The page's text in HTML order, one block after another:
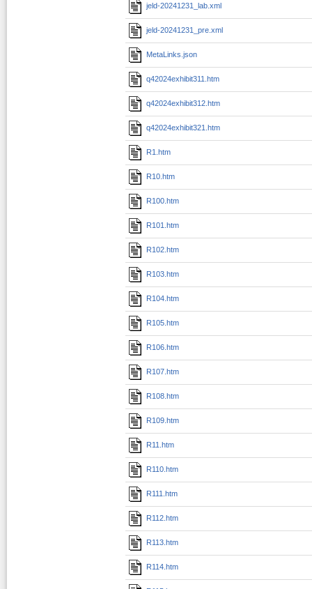
jeld-20241231_lab.xml
jeld-20241231_pre.xml
MetaLinks.json
q42024exhibit311.htm
q42024exhibit312.htm
q42024exhibit321.htm
R1.htm
R10.htm
R100.htm
R101.htm
R102.htm
R103.htm
R104.htm
R105.htm
R106.htm
R107.htm
R108.htm
R109.htm
R11.htm
R110.htm
R111.htm
R112.htm
R113.htm
R114.htm